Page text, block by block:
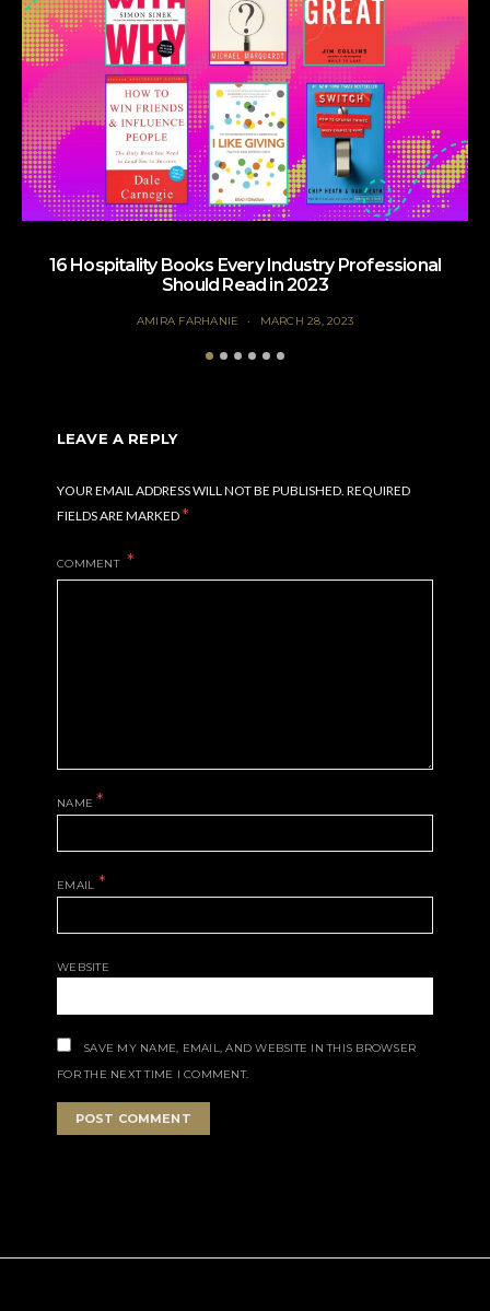
16 Hospitality Books Every Industry Professional
Should Read in 2023
AMIRA FARHANIE MARCH 28, 2023
LEAVE A REPLY
YOUR EMAIL ADDRESS WILL NOT BE PUBLISHED. REQUIRED
FIELDS ARE MARKED*
COMMENT
NAME*
EMAIL *
WEBSITE
SAVE MY NAME, EMAIL, AND WEBSITE IN THIS BROWSER
FOR THE NEXT TIME I COMMENT.